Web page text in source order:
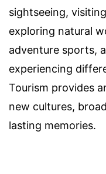
sightseeing,
exploring natural
adventure sports,
experiencing
Tourism provides
new cultures,
lasting memories.